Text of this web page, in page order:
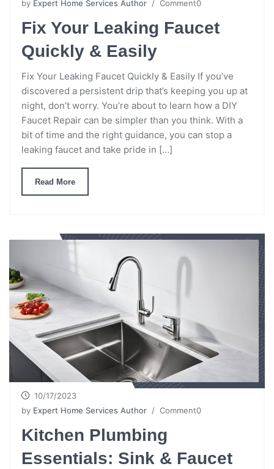
by Expert Home Services Author / Comment0
Fix Your Leaking Faucet
Quickly & Easily
Fix Your Leaking Faucet Quickly & Easily If you’ve
discovered a persistent drip that’s keeping you up at
night, don’t worry. You’re about to learn how a DIY
Faucet Repair can be simpler than you think. With a
bit of time and the right guidance, you can stop a
leaking faucet and take pride in […]
Read More
10/17/2023
by Expert Home Services Author / Comment0
Kitchen Plumbing
Essentials: Sink & Faucet